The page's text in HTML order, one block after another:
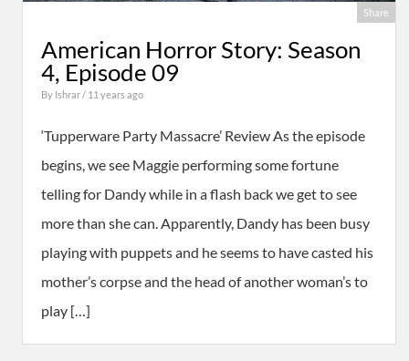
Share
American Horror Story: Season
4, Episode 09
By Ishrar/ 11 years ago
‘Tupperware Party Massacre’ Review As the episode
begins, we see Maggie performing some fortune
telling for Dandy while in a flash back we get to see
more than she can. Apparently, Dandy has been busy
playing with puppets and he seems to have casted his
mother’s corpse and the head of another woman’s to
play […]